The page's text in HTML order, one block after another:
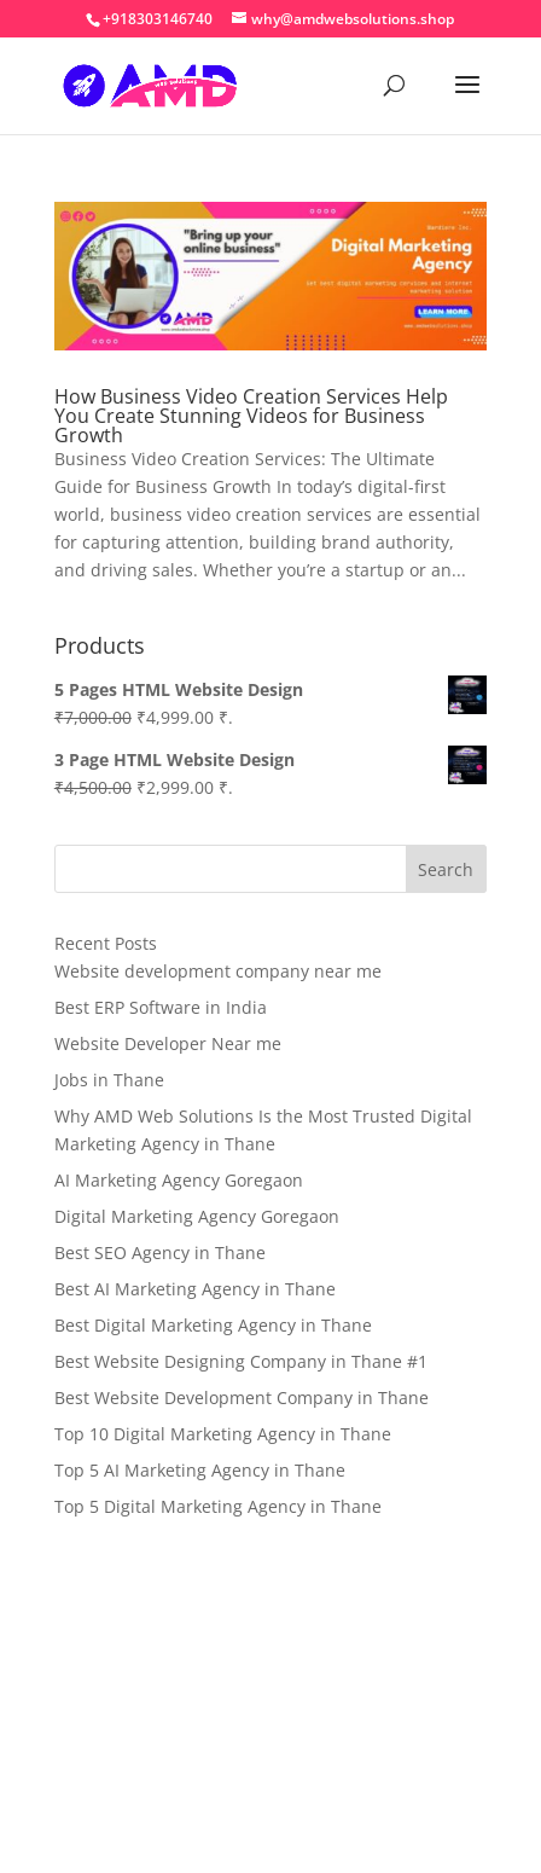
+918303146740 why@amdwebsolutions.shop
How Business Video Creation Services Help
You Create Stunning Videos for Business
Growth
Business Video Creation Services: The Ultimate
Guide for Business Growth In today’s digital-first
world, business video creation services are essential
for capturing attention, building brand authority,
and driving sales. Whether you’re a startup or an...
Products
5 Pages HTML Website Design
₹7,000.00 Original
was:
₹7,000.00.
₹4,999.00Current
is:
₹4,999.00.
₹.
3 Page HTML Website Design
₹4,500.00 Original
was:
₹2,999.00Current
is:
₹.
Search
Recent Posts
Website development company near me
Best ERP Software in India
Website Developer Near me
Jobs in Thane
Why AMD Web Solutions Is the Most Trusted Digital
Marketing Agency in Thane
AI Marketing Agency Goregaon
Digital Marketing Agency Goregaon
Best SEO Agency in Thane
Best AI Marketing Agency in Thane
Best Digital Marketing Agency in Thane
Best Website Designing Company in Thane #1
Best Website Development Company in Thane
Top 10 Digital Marketing Agency in Thane
Top 5 AI Marketing Agency in Thane
Top 5 Digital Marketing Agency in Thane